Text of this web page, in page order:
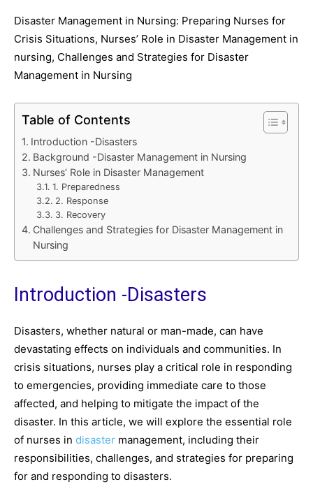
Disaster Management in Nursing: Preparing Nurses for
Crisis Situations, Nurses’ Role in Disaster Management in
nursing, Challenges and Strategies for Disaster
Management in Nursing
Table of Contents
Introduction -Disasters
Background -Disaster Management in Nursing
Nurses’ Role in Disaster Management
1. Preparedness
2. Response
3. Recovery
Challenges and Strategies for Disaster Management in
Nursing
Introduction -Disasters
Disasters, whether natural or man-made, can have
devastating effects on individuals and communities. In
crisis situations, nurses play a critical role in responding
to emergencies, providing immediate care to those
affected, and helping to mitigate the impact of the
disaster. In this article, we will explore the essential role
of nurses in disaster management, including their
responsibilities, challenges, and strategies for preparing
for and responding to disasters.